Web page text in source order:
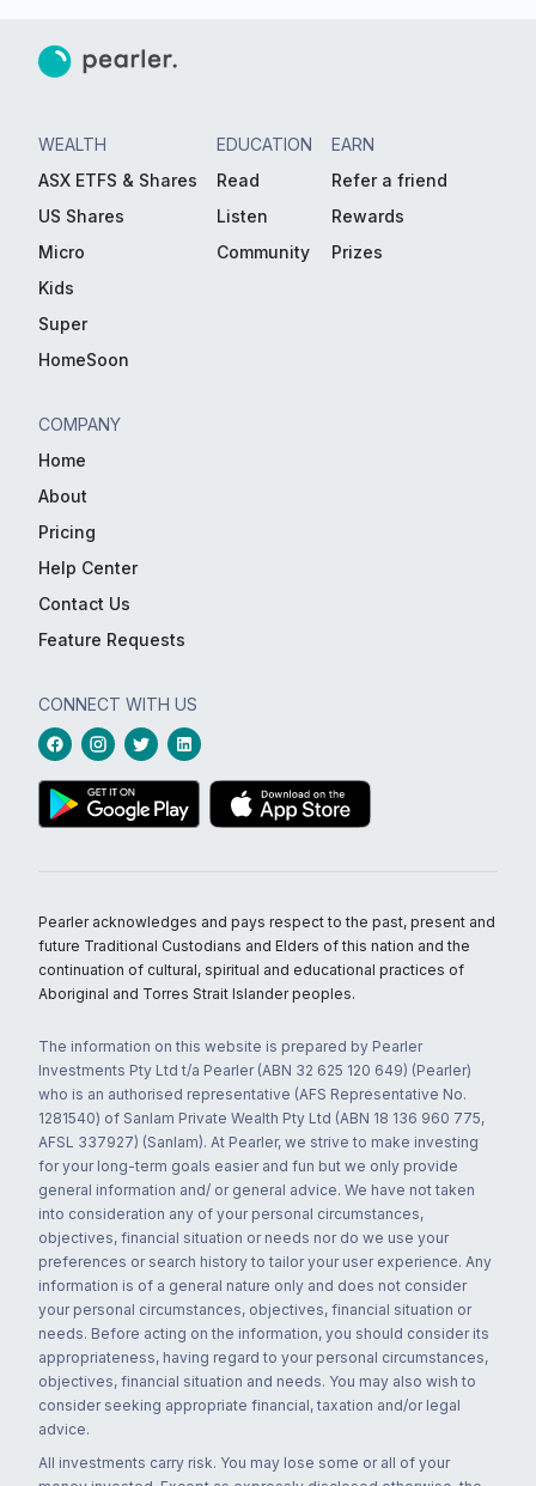
WEALTH
ASX ETFS & Shares
US Shares
Micro
Kids
Super
HomeSoon
EDUCATION
Read
Listen
Community
EARN
Refer a friend
Rewards
Prizes
COMPANY
Home
About
Pricing
Help Center
Contact Us
Feature Requests
CONNECT WITH US
Pearler acknowledges and pays respect to the past, present and
future Traditional Custodians and Elders of this nation and the
continuation of cultural, spiritual and educational practices of
Aboriginal and Torres Strait Islander peoples.
The information on this website is prepared by Pearler
Investments Pty Ltd t/a Pearler (ABN 32 625 120 649) (Pearler)
who is an authorised representative (AFS Representative No.
1281540) of Sanlam Private Wealth Pty Ltd (ABN 18 136 960 775,
AFSL 337927) (Sanlam). At Pearler, we strive to make investing
for your long-term goals easier and fun but we only provide
general information and/ or general advice. We have not taken
into consideration any of your personal circumstances,
objectives, financial situation or needs nor do we use your
preferences or search history to tailor your user experience. Any
information is of a general nature only and does not consider
your personal circumstances, objectives, financial situation or
needs. Before acting on the information, you should consider its
appropriateness, having regard to your personal circumstances,
objectives, financial situation and needs. You may also wish to
consider seeking appropriate financial, taxation and/or legal
advice.
All investments carry risk. You may lose some or all of your